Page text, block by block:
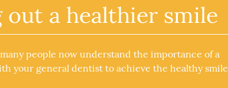
a healthier smile
people now understand the importance of a
your general dentist to achieve the healthy smile